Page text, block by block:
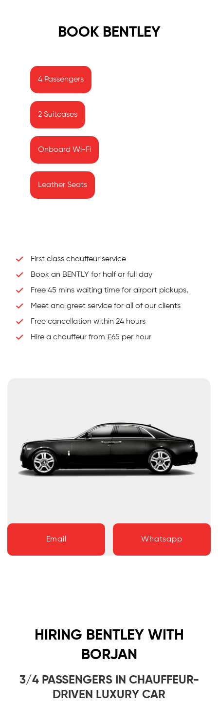
BOOK BENTLEY
4 Passengers
2 Suitcases
Onboard Wi-Fi
Leather Seats
First class chauffeur service
Book an BENTLY for half or full day
Free 45 mins waiting time for airport pickups,
Meet and greet service for all of our clients
Free cancellation within 24 hours
Hire a chauffeur from £65 per hour
Email Whatsapp
HIRING BENTLEY WITH
BORJAN
3/4 PASSENGERS IN CHAUFFEUR-
DRIVEN LUXURY CAR